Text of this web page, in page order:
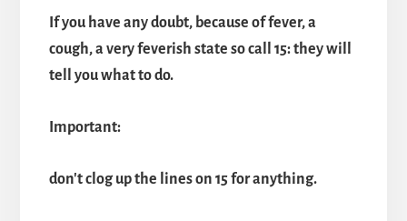
If you have any doubt, because of fever,a
cough, a very feverish state so call 15: they will
tell you what to do.
Important:
don't clog up the lines on 15 for anything.